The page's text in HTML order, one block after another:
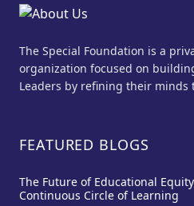
The Special Foundation is a
organization focused on
Leaders by refining their minds
FEATURED BLOGS
The Future of Educational
Continuous Circle of Learning